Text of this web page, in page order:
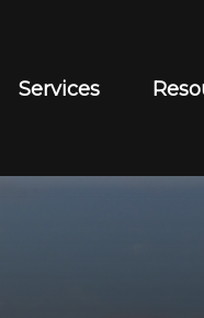
Services